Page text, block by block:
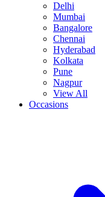
Delhi
Mumbai
Bangalore
Chennai
Hyderabad
Kolkata
Pune
Nagpur
View All
Occasions